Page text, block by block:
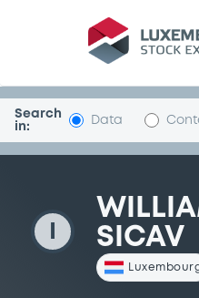
WillBlairSICAV
Search
in:
Data
SICAV